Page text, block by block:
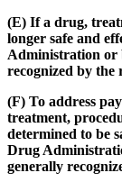
(E) If a drug,
longer safe and
Administration or
recognized by the
(F) To address
treatment,
determined to be
Drug
generally